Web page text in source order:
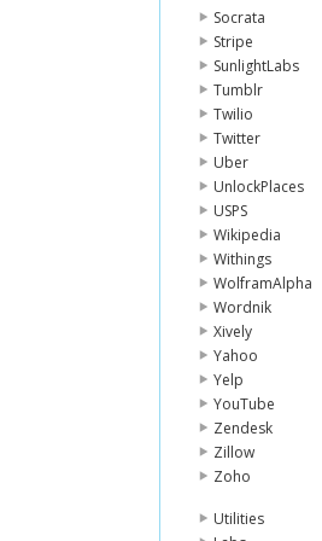
Socrata
Stripe
SunlightLabs
Tumblr
Twilio
Twitter
Uber
UnlockPlaces
USPS
Wikipedia
Withings
WolframAlpha
Wordnik
Xively
Yahoo
Yelp
YouTube
Zendesk
Zillow
Zoho
Utilities